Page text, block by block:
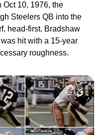
Oct 10, 1976, the
Steelers QB into the
head-first. Bradshaw
hit with a 15-year
roughness.